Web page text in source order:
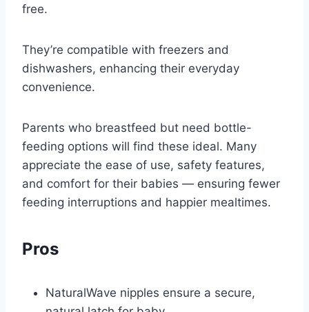
free.
They’re compatible with freezers and
dishwashers, enhancing their everyday
convenience.
Parents who breastfeed but need bottle-
feeding options will find these ideal. Many
appreciate the ease of use, safety features,
and comfort for their babies — ensuring fewer
feeding interruptions and happier mealtimes.
Pros
NaturalWave nipples ensure a secure,